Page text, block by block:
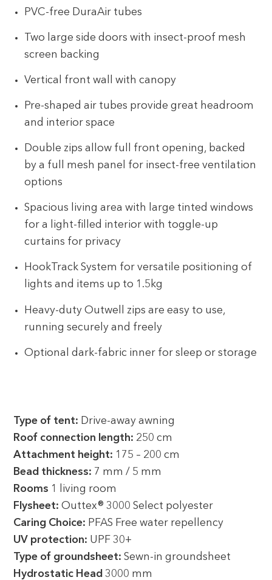
PVC-free DuraAir tubes
Two large side doors with insect-proof mesh
screen backing
Vertical front wall with canopy
Pre-shaped air tubes provide great headroom
and interior space
Double zips allow full front opening, backed
by a full mesh panel for insect-free ventilation
options
Spacious living area with large tinted windows
for a light-filled interior with toggle-up
curtains for privacy
HookTrack System for versatile positioning of
lights and items up to 1.5kg
Heavy-duty Outwell zips are easy to use,
running securely and freely
Optional dark-fabric inner for sleep or storage
Type of tent: Drive-away awning
Roof connection length: 250 cm
Attachment height: 175 – 200 cm
Bead thickness: 7 mm / 5 mm
Rooms 1 living room
Flysheet:Outtex® 3000 Select polyester
Caring Choice: PFAS Free water repellency
UV protection: UPF 30+
Type of groundsheet: Sewn-in groundsheet
Hydrostatic Head 3000 mm